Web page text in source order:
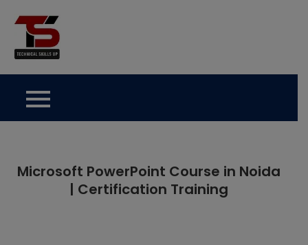
content
Microsoft PowerPoint Course in Noida
| Certification Training